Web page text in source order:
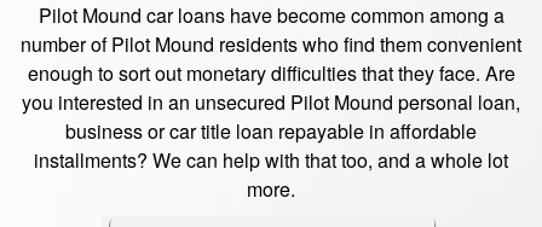
Pilot Mound car loans have become common among a
number of Pilot Mound residents who find them convenient
enough to sort out monetary difficulties that they face. Are
you interested in an unsecured Pilot Mound personal loan,
business or car title loan repayable in affordable
installments? We can help with that too, and a whole lot
more.